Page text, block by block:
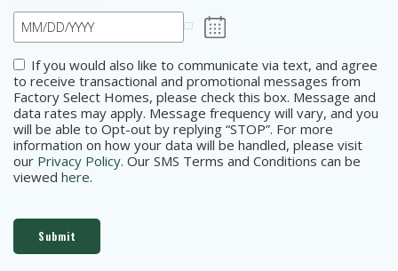
Consent
If you would also like to communicate via text, and agree
to receive transactional and promotional messages from
Factory Select Homes, please check this box. Message and
data rates may apply. Message frequency will vary, and you
will be able to Opt-out by replying “STOP”. For more
information on how your data will be handled, please visit
our Privacy Policy. Our SMS Terms and Conditions can be
viewed here.
Submit